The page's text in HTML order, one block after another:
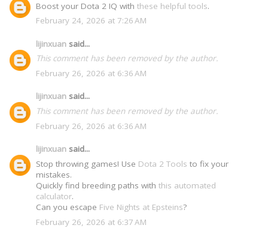
Boost your Dota 2 IQ with these helpful tools.
February 24, 2026 at 7:26 AM
lijinxuan said...
This comment has been removed by the author.
February 26, 2026 at 6:36 AM
lijinxuan said...
This comment has been removed by the author.
February 26, 2026 at 6:36 AM
lijinxuan said...
Stop throwing games! Use Dota 2 Tools to fix your
mistakes.
Quickly find breeding paths with this automated
calculator.
Can you escape Five Nights at Epsteins?
February 26, 2026 at 6:37 AM